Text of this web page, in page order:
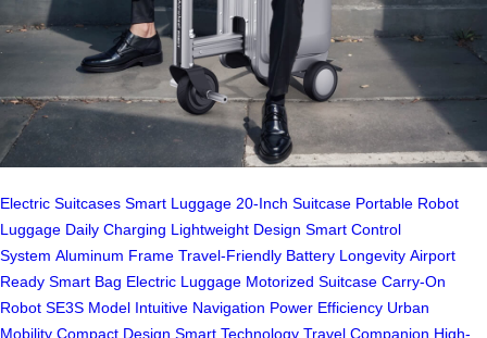
Electric Suitcases Smart Luggage 20-Inch Suitcase Portable Robot
Luggage Daily Charging Lightweight Design Smart Control
System Aluminum Frame Travel-Friendly Battery Longevity Airport
Ready Smart Bag Electric Luggage Motorized Suitcase Carry-On
Robot SE3S Model Intuitive Navigation Power Efficiency Urban
Mobility Compact Design Smart Technology Travel Companion High-